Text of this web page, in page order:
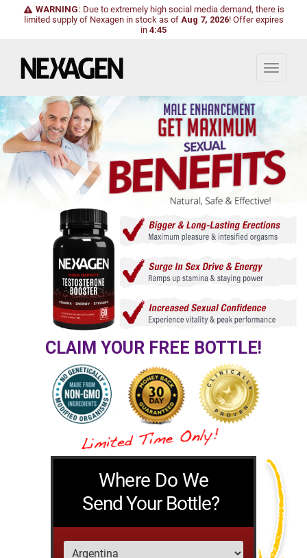
WARNING: Due to extremely high social media demand, there is
limited supply of Nexagen in stock as of Aug 7, 2026! Offer expires
in 4:43
CLAIM YOUR FREE BOTTLE!
Where Do We
Send Your Bottle?